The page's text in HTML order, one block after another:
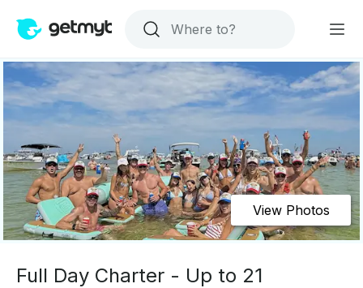
View Photos
Full Day Charter - Up to 21